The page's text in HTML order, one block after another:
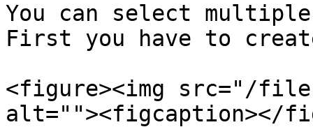
You can select
First you have to
<figure><img src="/files/
alt=""><figcaption></